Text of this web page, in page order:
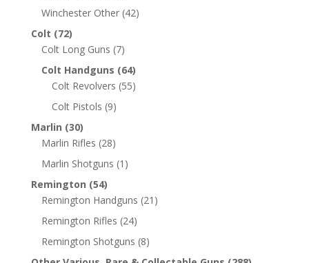
Winchester Other (42)
Colt (72)
Colt Long Guns (7)
Colt Handguns (64)
Colt Revolvers (55)
Colt Pistols (9)
Marlin (30)
Marlin Rifles (28)
Marlin Shotguns (1)
Remington (54)
Remington Handguns (21)
Remington Rifles (24)
Remington Shotguns (8)